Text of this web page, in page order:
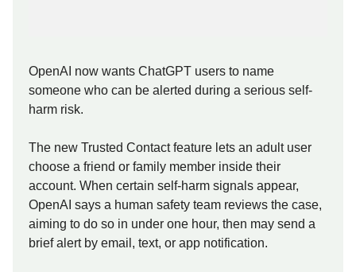
OpenAI now wants ChatGPT users to name
someone who can be alerted during a serious self-
harm risk.
The new Trusted Contact feature lets an adult user
choose a friend or family member inside their
account. When certain self-harm signals appear,
OpenAI says a human safety team reviews the case,
aiming to do so in under one hour, then may send a
brief alert by email, text, or app notification.